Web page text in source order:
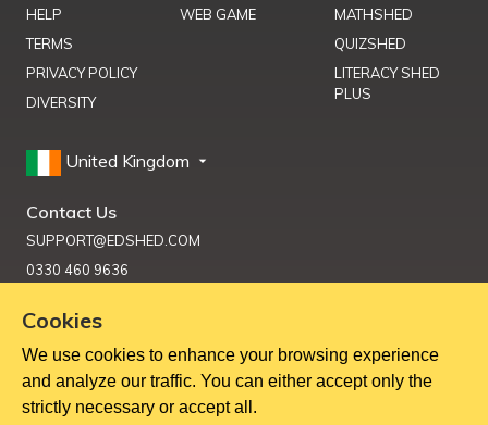
HELP
TERMS
PRIVACY POLICY
DIVERSITY
WEB GAME
MATHSHED
QUIZSHED
LITERACY SHED
PLUS
United Kingdom
Contact Us
SUPPORT@EDSHED.COM
0330 460 9636
Get Help
Copyright ©2026Education Shed Ltd, Severn House, Riverside
Cookies
We use cookies to enhance your browsing experience
and analyze our traffic. You can either accept only the
strictly necessary or accept all.